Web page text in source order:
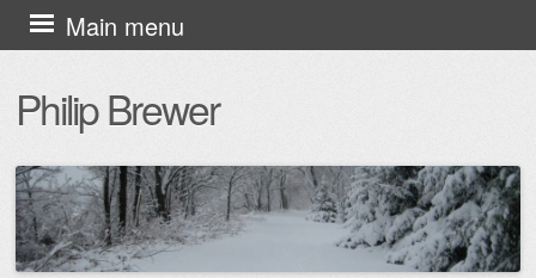
Philip Brewer
Main menu
Skip
to
content